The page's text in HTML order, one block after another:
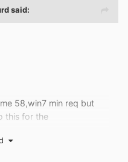
said:
58,win7 min req but
this for the